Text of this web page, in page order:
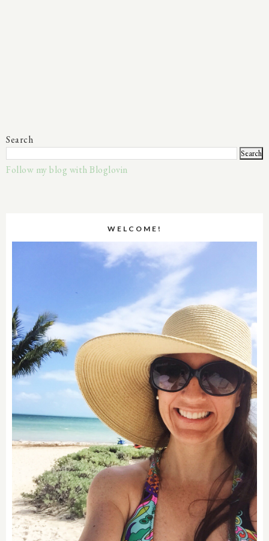
Search
Follow my blog with Bloglovin
WELCOME!